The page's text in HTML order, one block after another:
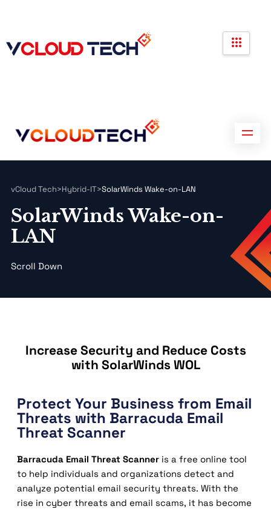
vCloud Tech>Hybrid-IT>SolarWinds Wake-on-LAN
SolarWinds Wake-on-
LAN
Scroll Down
Increase Security and Reduce Costs
with SolarWinds WOL
Protect Your Business from Email
Threats with Barracuda Email
Threat Scanner
Barracuda Email Threat Scanneris a free online tool
to help individuals and organizations detect and
analyze potential email security threats. With the
rise in cyber threats and email scams, it has become